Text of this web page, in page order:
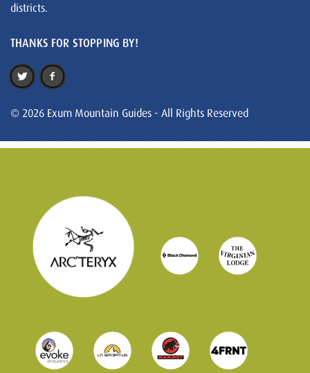
districts.
THANKS FOR STOPPING BY!
© 2026 Exum Mountain Guides - All Rights Reserved